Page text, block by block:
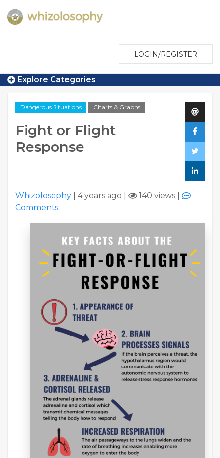
LOGIN/REGISTER
Explore Categories
Dangerous Situations Charts & Graphs
Fight or Flight
Response
Whizolosophy 4 years ago 140 views
Comments